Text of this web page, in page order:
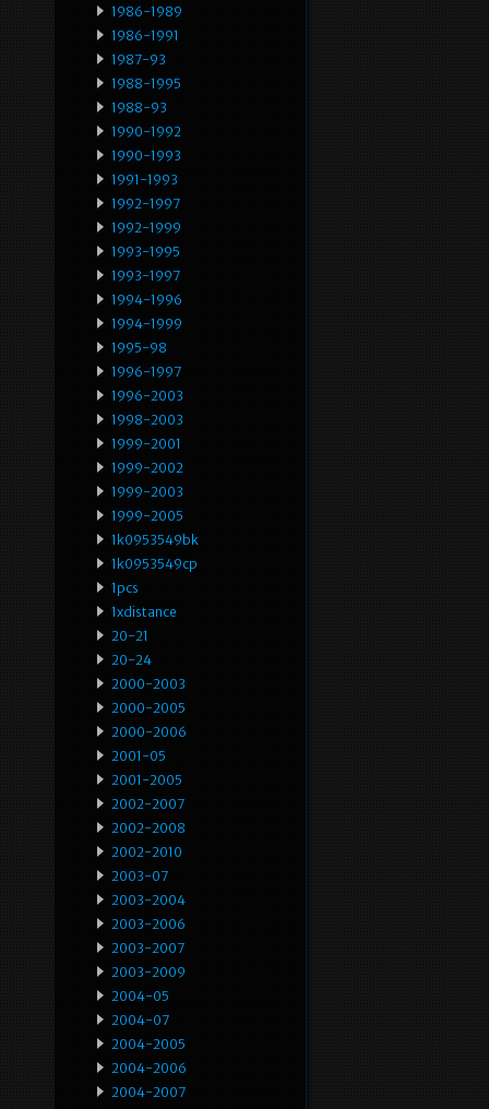
1986-1989
1986-1991
1987-93
1988-1995
1988-93
1990-1992
1990-1993
1991-1993
1992-1997
1992-1999
1993-1995
1993-1997
1994-1996
1994-1999
1995-98
1996-1997
1996-2003
1998-2003
1999-2001
1999-2002
1999-2003
1999-2005
1k0953549bk
1k0953549cp
1pcs
1xdistance
20-21
20-24
2000-2003
2000-2005
2000-2006
2001-05
2001-2005
2002-2007
2002-2008
2002-2010
2003-07
2003-2004
2003-2006
2003-2007
2003-2009
2004-05
2004-07
2004-2005
2004-2006
2004-2007